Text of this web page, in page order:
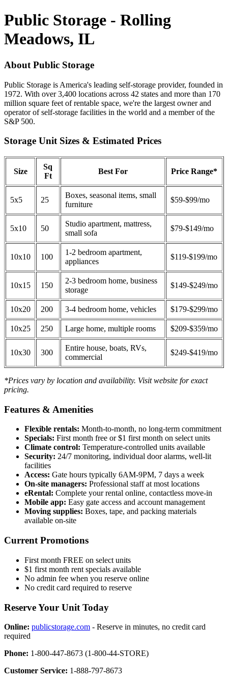
Public Storage - Rolling
Meadows, IL
About Public Storage
Public Storage is America's leading self-storage provider, founded in
1972. With over 3,400 locations across 42 states and more than 170
million square feet of rentable space, we're the largest owner and
operator of self-storage facilities in the world and a member of the
S&P 500.
Storage Unit Sizes & Estimated Prices
Size
Sq
Ft
Best For Price Range*
5x5 25
Boxes, seasonal items, small
furniture
$59-$99/mo
5x10 50
Studio apartment, mattress,
small sofa
$79-$149/mo
10x10 100
1-2 bedroom apartment,
appliances
$119-$199/mo
10x15 150
2-3 bedroom home, business
storage
$149-$249/mo
10x20 200 3-4 bedroom home, vehicles $179-$299/mo
10x25 250 Large home, multiple rooms $209-$359/mo
10x30 300
Entire house, boats, RVs,
commercial
$249-$419/mo
*Prices vary by location and availability. Visit website for exact
pricing.
Features & Amenities
Flexible rentals: Month-to-month, no long-term commitment
Specials: First month free or $1 first month on select units
Climate control: Temperature-controlled units available
Security: 24/7 monitoring, individual door alarms, well-lit
facilities
Access: Gate hours typically 6AM-9PM, 7 days a week
On-site managers: Professional staff at most locations
eRental: Complete your rental online, contactless move-in
Mobile app: Easy gate access and account management
Moving supplies: Boxes, tape, and packing materials
available on-site
Current Promotions
First month FREE on select units
$1 first month rent specials available
No admin fee when you reserve online
No credit card required to reserve
Reserve Your Unit Today
Online: publicstorage.com - Reserve in minutes, no credit card
required
Phone: 1-800-447-8673 (1-800-44-STORE)
Customer Service: 1-888-797-8673